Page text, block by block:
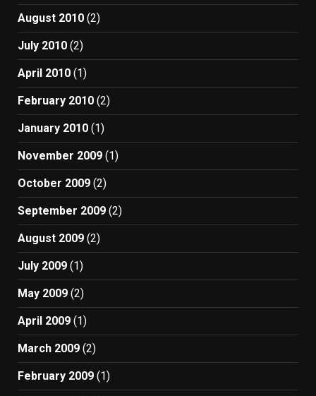
August 2010 (2)
July 2010 (2)
April 2010 (1)
February 2010 (2)
January 2010 (1)
November 2009 (1)
October 2009 (2)
September 2009 (2)
August 2009 (2)
July 2009 (1)
May 2009 (2)
April 2009 (1)
March 2009 (2)
February 2009 (1)